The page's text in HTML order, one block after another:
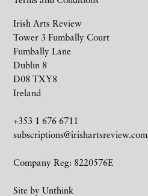
Irish Arts Review
Tower 3 Fumbally Court
Fumbally Lane
Dublin 8
D08 TXY8
Ireland
+353 1 676 6711
subscriptions@irishartsreview.com
Company Reg: 8220576E
Site by Unthink